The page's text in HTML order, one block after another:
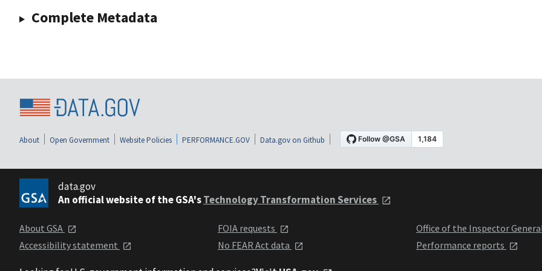
Complete Metadata
About Open Government Website Policies PERFORMANCE.GOV Data.gov on Github
data.gov
An official website of the GSA'sTechnology Transformation Services
About GSA
Accessibility statement
FOIA requests
No FEAR Act data
Office of the Inspector
Performance reports